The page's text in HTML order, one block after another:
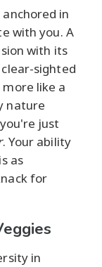
in
with you. A
with its
sighted
like a
nature
just
. Your ability
as
for
in